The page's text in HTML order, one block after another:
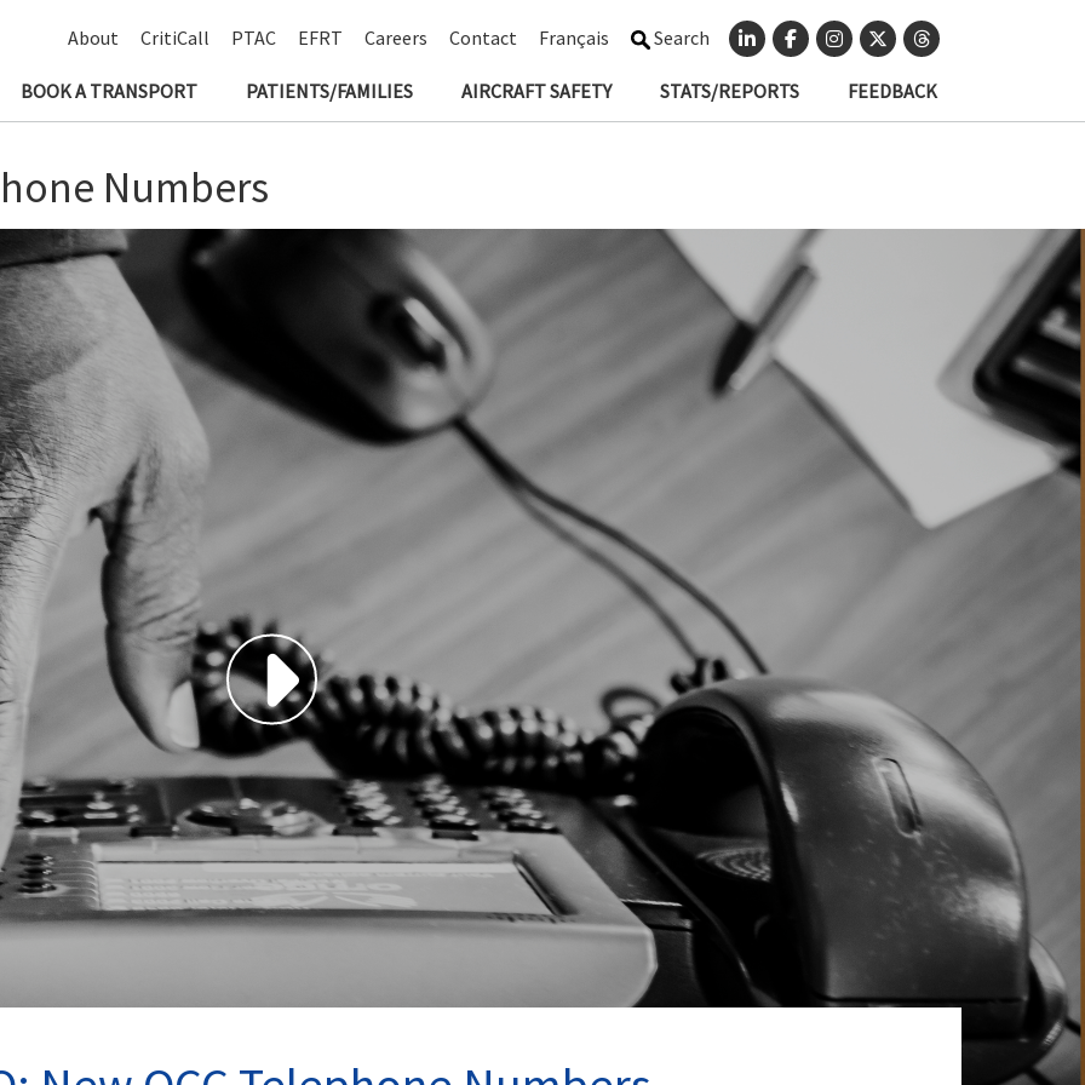
About CritiCall PTAC EFRT Careers Contact Français Search
BOOK A TRANSPORT PATIENTS/FAMILIES AIRCRAFT SAFETY STATS/REPORTS FEEDBACK
Numbers